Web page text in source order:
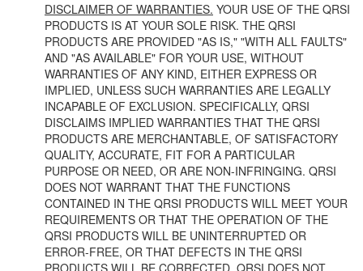
DISCLAIMER OF WARRANTIES. YOUR USE OF THE QRSI
PRODUCTS IS AT YOUR SOLE RISK. THE QRSI
PRODUCTS ARE PROVIDED "AS IS," "WITH ALL FAULTS"
AND "AS AVAILABLE" FOR YOUR USE, WITHOUT
WARRANTIES OF ANY KIND, EITHER EXPRESS OR
IMPLIED, UNLESS SUCH WARRANTIES ARE LEGALLY
INCAPABLE OF EXCLUSION. SPECIFICALLY, QRSI
DISCLAIMS IMPLIED WARRANTIES THAT THE QRSI
PRODUCTS ARE MERCHANTABLE, OF SATISFACTORY
QUALITY, ACCURATE, FIT FOR A PARTICULAR
PURPOSE OR NEED, OR ARE NON-INFRINGING. QRSI
DOES NOT WARRANT THAT THE FUNCTIONS
CONTAINED IN THE QRSI PRODUCTS WILL MEET YOUR
REQUIREMENTS OR THAT THE OPERATION OF THE
QRSI PRODUCTS WILL BE UNINTERRUPTED OR
ERROR-FREE, OR THAT DEFECTS IN THE QRSI
PRODUCTS WILL BE CORRECTED. QRSI DOES NOT